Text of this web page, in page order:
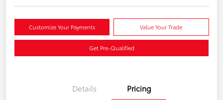
Customize Your Payments Value Your Trade
Get Pre-Qualified
Details Pricing